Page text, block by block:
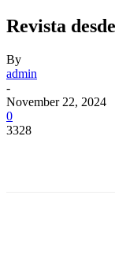
Revista
By
admin
-
November 22, 2024
0
3328